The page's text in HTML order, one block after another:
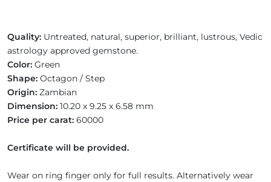
Quality: Untreated, natural, superior, brilliant, lustrous, Vedic
astrology approved gemstone.
Color: Green
Shape: Octagon / Step
Origin: Zambian
Dimension: 10.20 x 9.25 x 6.58 mm
Price per carat: 60000
Certificate will be provided.
Wear on ring finger only for full results. Alternatively wear